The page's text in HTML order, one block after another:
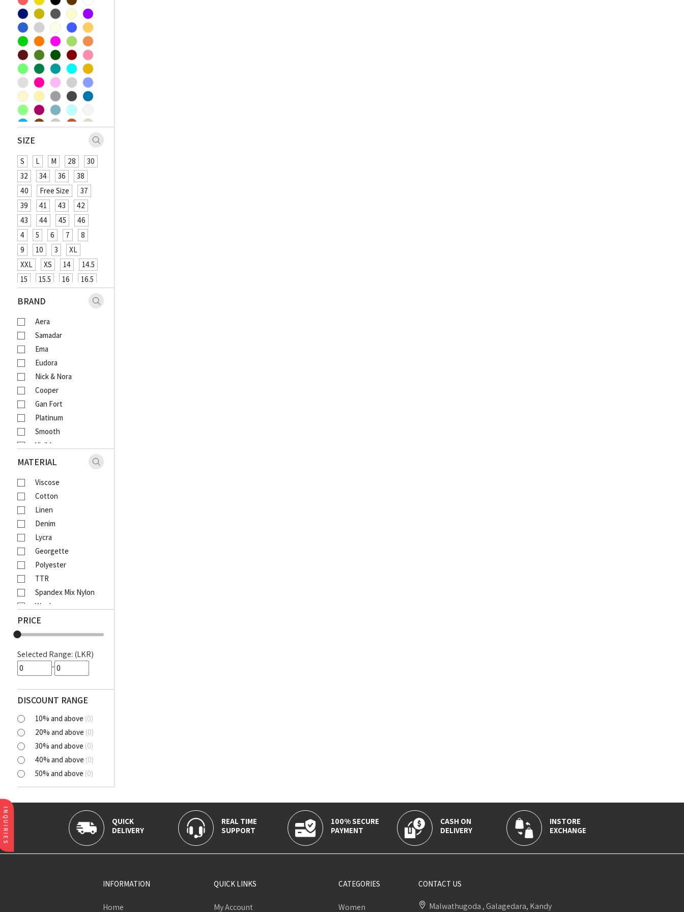
INQUIRIES
SIZE
S L M 28
30
32
34 36
38
40
Free Size
37
39
41 43
42
43
44 45
46
4
5 6 7
8
9
10 3
XL
XXL
XS 14
14.5
15
15.5 16
16.5
26
18
20
BRAND
Aera
Samadar
Ema
Eudora
Nick & Nora
Cooper
Gan Fort
Platinum
Smooth
Visible
Xaact
Vantage
Moose
Ebony
Lcy
Venom
Corporate
Emerald Active
Emerald Majesty
Emerald
Queens Walk
FootFun
Patsi
DIESEL
MOODS
Awinka
Flash
Online
BELLA
SELENA
NORA
AVIANA
CLICK
Tortatilla Brown
CRYSTAL
MATERIAL
Viscose
Cotton
Linen
Denim
Lycra
Georgette
Polyester
TTR
Spandex Mix Nylon
Wool
Waffle
Rayon Viscose
Cotton Bathik
Akira Printed
Polyester Cutlawn
PRICE
Selected Range: (LKR)
-
DISCOUNT RANGE
10% and above (0)
20% and above (0)
30% and above (0)
40% and above (0)
50% and above (0)
QUICK
DELIVERY
REAL TIME
SUPPORT
100% SECURE
PAYMENT
CASH ON
DELIVERY
INSTORE
EXCHANGE
INFORMATION
Home
QUICK LINKS
My Account
CATEGORIES
Women
CONTACT US
Malwathugoda , Galagedara, Kandy